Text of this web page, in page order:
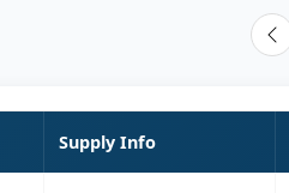
Supply Info